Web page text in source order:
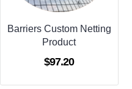
Barriers Custom Netting
Product
$97.20